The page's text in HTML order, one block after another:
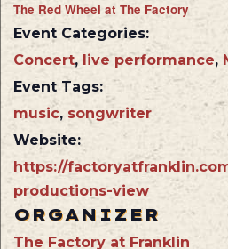
The Red Wheel at The Factory
Event Categories:
Concert, live performance,
Event Tags:
music, songwriter
Website:
https://
productions-view
ORGANIZER
The Factory at Franklin